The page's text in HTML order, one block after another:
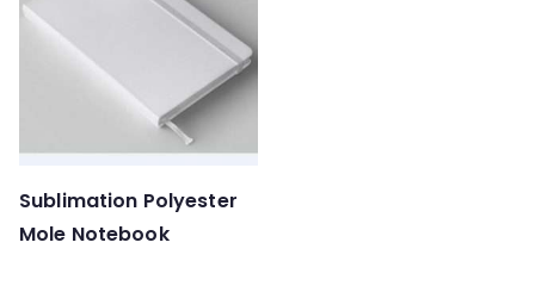
Sublimation Polyester
Mole Notebook